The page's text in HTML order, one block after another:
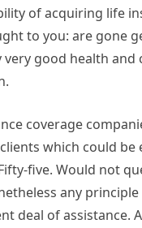
of acquiring life
to you: are gone
very good health and
coverage
which could be
five. Would not
any
deal of assistance.